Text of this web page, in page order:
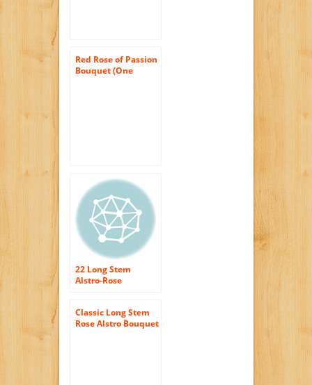
Red Rose of Passion
Bouquet (One
22 Long Stem
Alstro-Rose
Classic Long Stem
Rose Alstro Bouquet